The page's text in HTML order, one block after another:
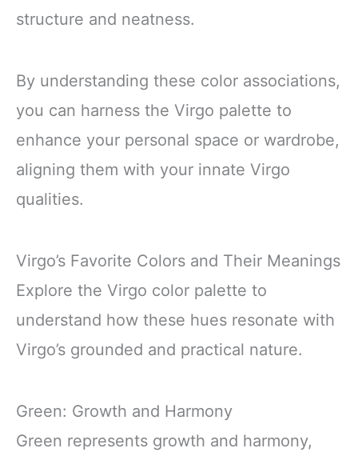
structure and neatness.
By understanding these color associations,
you can harness the Virgo palette to
enhance your personal space or wardrobe,
aligning them with your innate Virgo
qualities.
Virgo’s Favorite Colors and Their Meanings
Explore the Virgo color palette to
understand how these hues resonate with
Virgo’s grounded and practical nature.
Green: Growth and Harmony
Green represents growth and harmony,